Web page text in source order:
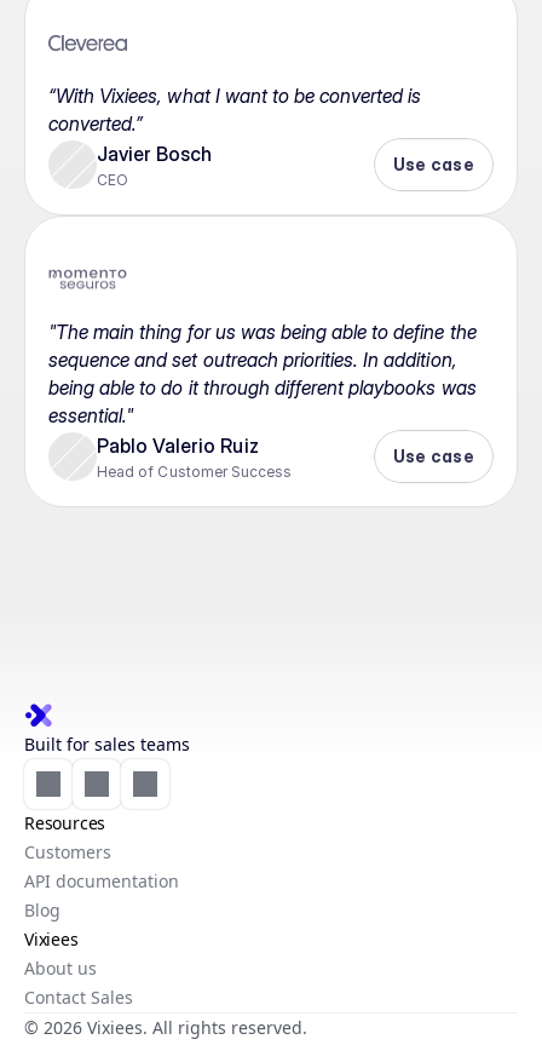
“With Vixiees, what I want to be converted is
converted.”
Javier Bosch
CEO
Use case
"The main thing for us was being able to define the
sequence and set outreach priorities. In addition,
being able to do it through different playbooks was
essential."
Pablo Valerio Ruiz
Head of Customer Success
Use case
Built for sales teams
Resources
Customers
API documentation
Blog
Vixiees
About us
Contact Sales
© 2026 Vixiees. All rights reserved.